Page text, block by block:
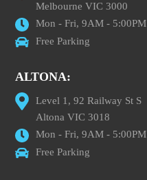
Melbourne VIC 3000
Mon - Fri, 9AM - 5:00PM
Free Parking
ALTONA:
Level 1, 92 Railway St S
Altona VIC 3018
Mon - Fri, 9AM - 5:00PM
Free Parking